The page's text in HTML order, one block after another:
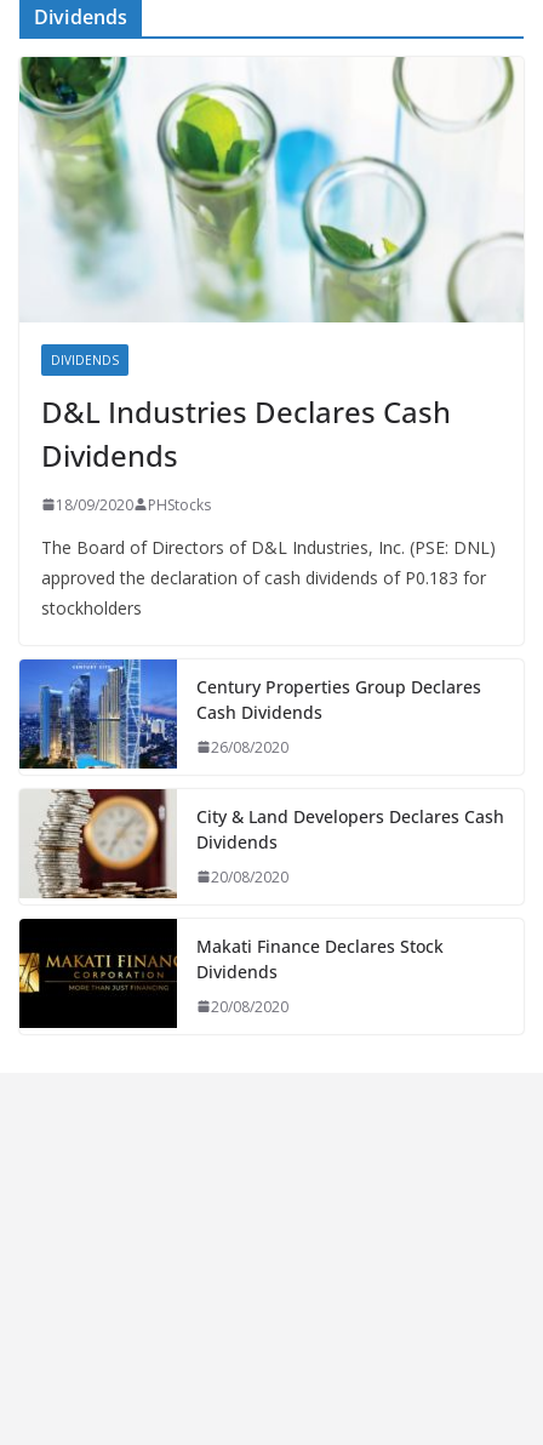
Dividends
DIVIDENDS
D&L Industries Declares Cash
Dividends
18/09/2020 PHStocks
The Board of Directors of D&L Industries, Inc. (PSE: DNL)
approved the declaration of cash dividends of P0.183 for
stockholders
Century Properties Group Declares
Cash Dividends
26/08/2020
City & Land Developers Declares Cash
Dividends
20/08/2020
Makati Finance Declares Stock
Dividends
20/08/2020